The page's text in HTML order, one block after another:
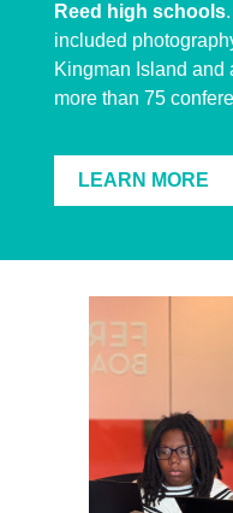
Reed high schools
included
Kingman Island and
more than 75
LEARN MORE